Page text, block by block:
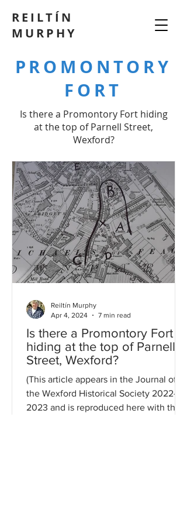
REILTÍN
MURPHY
PROMONTORY
FORT
Is there a Promontory Fort hiding
at the top of Parnell Street,
Wexford?
Is there a Promontory Fort
hiding at the top of Parnell
Street, Wexford?
(This article appears in the Journal of
the Wexford Historical Society 2022-
2023 and is reproduced here with the
Reiltín Murphy
Apr 4, 2024
7 min read